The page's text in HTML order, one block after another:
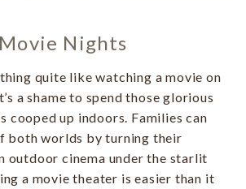
Nights
quite like watching a movie on
a shame to spend those glorious
cooped up indoors. Families can
both worlds by turning their
outdoor cinema under the starlit
a movie theater is easier than it